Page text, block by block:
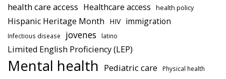
health care access Healthcare access health policy
Hispanic Heritage Month HIV immigration
Infectious disease jovenes latino
Limited English Proficiency (LEP)
Mental health Pediatric care Physical health